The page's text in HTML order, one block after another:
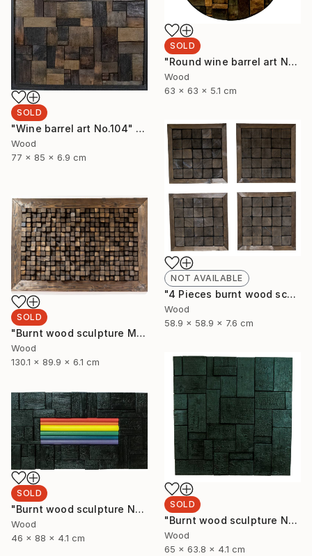
SOLD
"Round wine barrel art No.32" Sculpture
Wood
63 x 63 x 5.1 cm
SOLD
"Wine barrel art No.104" Sculpture
Wood
77 x 85 x 6.9 cm
NOT AVAILABLE
"4 Pieces burnt wood sculpture" Sculpture
Wood
58.9 x 58.9 x 7.6 cm
SOLD
"Burnt wood sculpture Mosazen" Sculpture
Wood
130.1 x 89.9 x 6.1 cm
SOLD
"Burnt wood sculpture No. 94" Sculpture
Wood
65 x 63.8 x 4.1 cm
SOLD
"Burnt wood sculpture No. 93" Sculpture
Wood
46 x 88 x 4.1 cm